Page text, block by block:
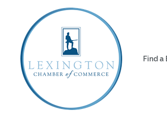
Find a